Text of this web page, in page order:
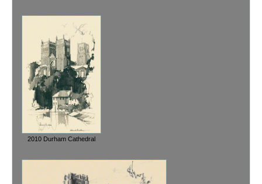
2010 Durham Cathedral